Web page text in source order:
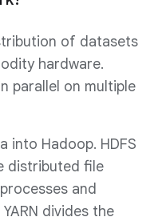
of datasets
hardware.
parallel on multiple
into Hadoop. HDFS
distributed file
and
divides the